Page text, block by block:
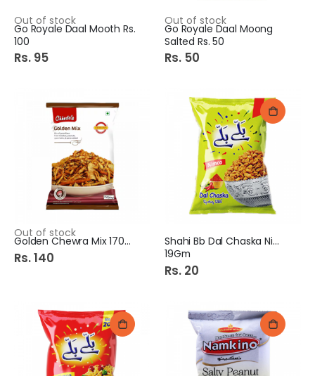
Out of stock
Go Royale Daal Mooth Rs.
100
Rs. 95
Out of stock
Go Royale Daal Moong
Salted Rs. 50
Rs. 50
Out of stock
Golden Chewra Mix 170GM
Rs. 140
Shahi Bb Dal Chaska Nimco
19Gm
Rs. 20